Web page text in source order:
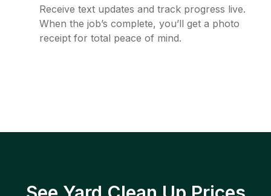
Receive text updates and track progress live.
When the job’s complete, you’ll get a photo
receipt for total peace of mind.